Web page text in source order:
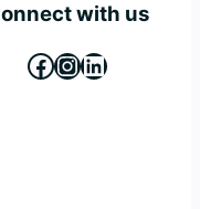
with us
Facebook
Instagram
LinkedIn